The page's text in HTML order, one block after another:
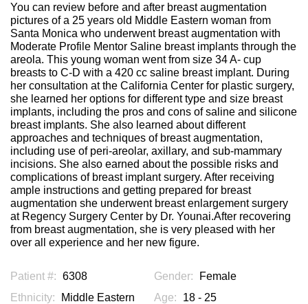
You can review before and after breast augmentation
pictures of a 25 years old Middle Eastern woman from
Santa Monica who underwent breast augmentation with
Moderate Profile Mentor Saline breast implants through the
areola. This young woman went from size 34 A- cup
breasts to C-D with a 420 cc saline breast implant. During
her consultation at the California Center for plastic surgery,
she learned her options for different type and size breast
implants, including the pros and cons of saline and silicone
breast implants. She also learned about different
approaches and techniques of breast augmentation,
including use of peri-areolar, axillary, and sub-mammary
incisions. She also earned about the possible risks and
complications of breast implant surgery. After receiving
ample instructions and getting prepared for breast
augmentation she underwent breast enlargement surgery
at Regency Surgery Center by Dr. Younai.After recovering
from breast augmentation, she is very pleased with her
over all experience and her new figure.
Patient #: 6308 Gender:
Female
Ethnicity:
Middle Eastern Age:
18 - 25